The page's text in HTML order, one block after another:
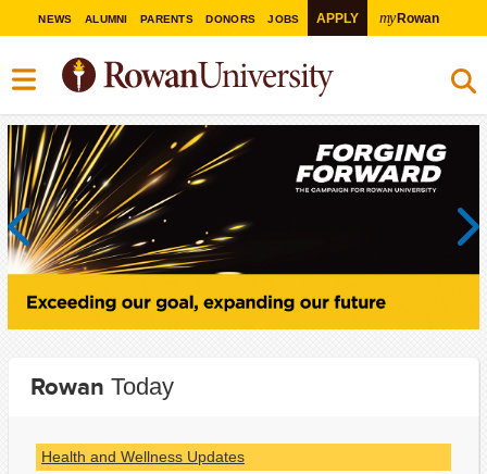
NEWS ALUMNI PARENTS DONORS JOBS APPLY myRowan
Previous
Rowan Today
Health and Wellness Updates